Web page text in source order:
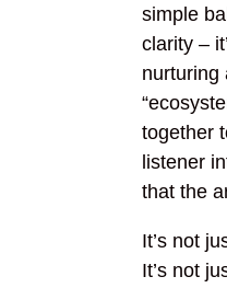
simple
clarity –
nurturing
together
listener
that the
It’s not
It’s not